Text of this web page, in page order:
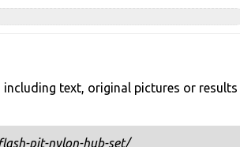
text, original pictures or results
pit-nylon-hub-set/